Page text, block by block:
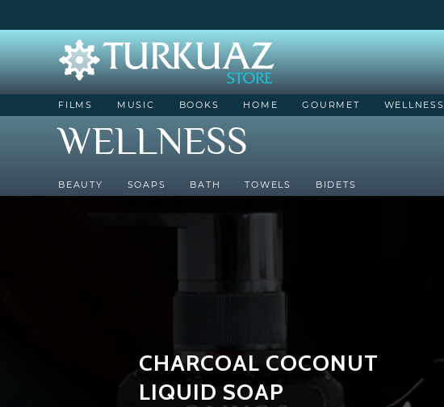
FILMS MUSIC BOOKS HOME GOURMET WELLNESS
WELLNESS
BEAUTY SOAPS BATH TOWELS BIDETS
CHARCOAL COCONUT
LIQUID SOAP